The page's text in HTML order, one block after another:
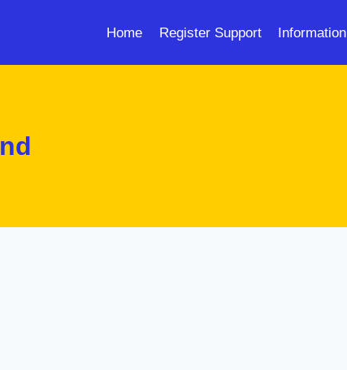
Home Register Support Information